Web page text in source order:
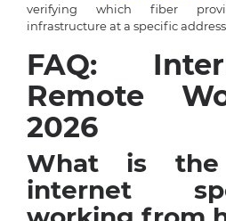
verifying which fiber
infrastructure at a specific address.
FAQ:
Remote
2026
What is the
internet